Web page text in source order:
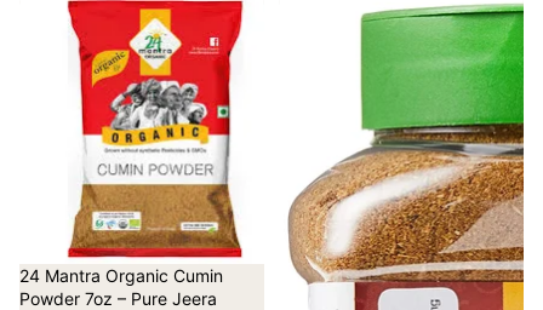
24 Mantra Organic Cumin
Powder 7oz – Pure Jeera